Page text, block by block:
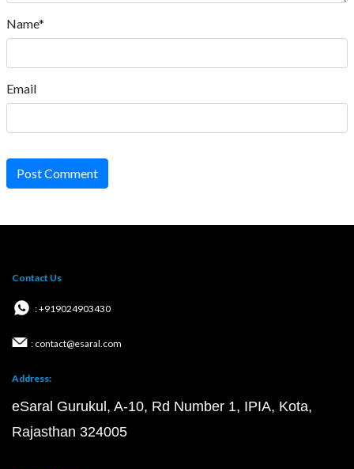
Name*
Email
Post Comment
Contact Us
: +919024903430
: contact@esaral.com
Address:
eSaral Gurukul, A-10, Rd Number 1, IPIA, Kota,
Rajasthan 324005